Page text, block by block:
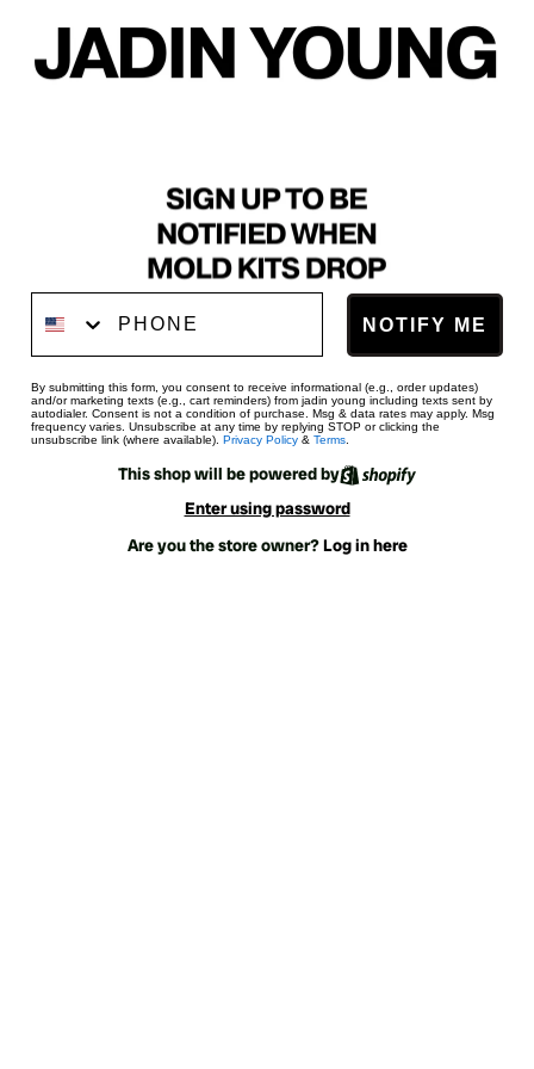
NOTIFY ME
By submitting this form, you consent to receive informational (e.g., order updates)
and/or marketing texts (e.g., cart reminders) from jadin young including texts sent by
autodialer. Consent is not a condition of purchase. Msg & data rates may apply. Msg
frequency varies. Unsubscribe at any time by replying STOP or clicking the
unsubscribe link (where available). Privacy Policy & Terms.
This shop will be powered by
Enter using password
Are you the store owner?Log in here